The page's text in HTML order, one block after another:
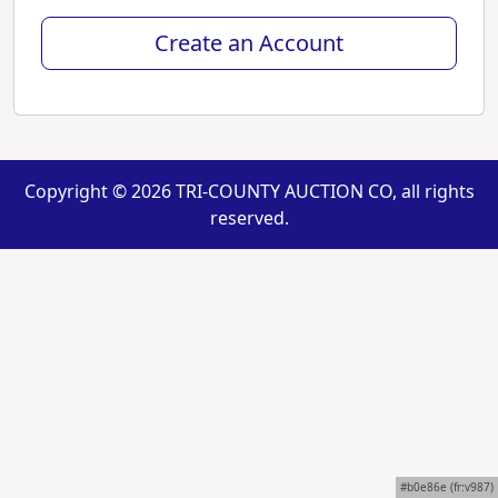
Create an Account
Copyright ©2026 TRI-COUNTY AUCTION CO, all rights
reserved.
#b0e86e (fr:v987)